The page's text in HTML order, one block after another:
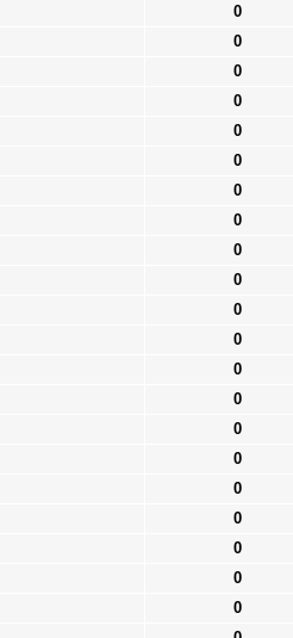
0
0
0
0
0
0
0
0
0
0
0
0
0
0
0
0
0
0
0
0
0